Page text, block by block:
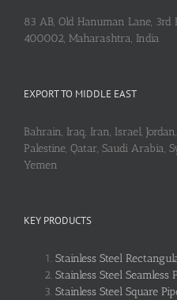
83 AB, Old Hanuman Lane, 3rd
400002, Maharashtra, India
EXPORT TO MIDDLE EAST
Bahrain, Iraq, Iran, Israel,
Palestine, Qatar, Saudi Arabia,
Yemen
KEY PRODUCTS
Stainless Steel
Stainless Steel Seamless
Stainless Steel Square